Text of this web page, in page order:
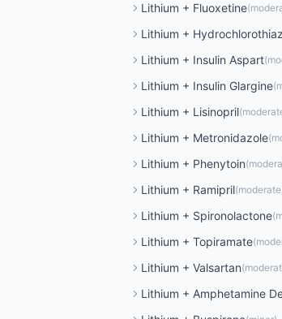
Lithium + Fluoxetine(
Lithium +
Lithium + Insulin Aspart(
Lithium + Insulin Glargine(
Lithium + Lisinopril(
Lithium + Metronidazole(
Lithium + Phenytoin(
Lithium + Ramipril(moderate
Lithium + Spironolactone(
Lithium + Topiramate(
Lithium + Valsartan(
Lithium + Amphetamine